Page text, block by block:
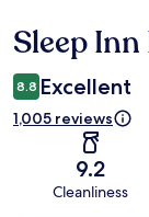
Reviews
Sleep Inn
8.8 Excellent
1,005 reviews
9.2
Cleanliness